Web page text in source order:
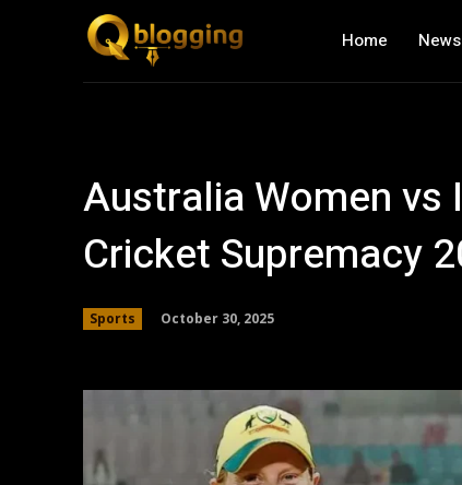
Home News
Australia Women
Cricket Supremacy
Sports October 30, 2025